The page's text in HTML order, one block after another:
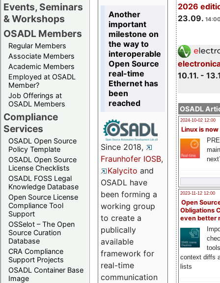
Events, Seminars
& Workshops
OSADL Members
Regular Members
Associate Members
Academic Members
Employed at OSADL
Member?
Job Offerings at
OSADL Members
Compliance
Services
OSADL Open Source
Policy Template
OSADL Open Source
License Checklists
OSADL FOSS Legal
Knowledge Database
Open Source License
Compliance Tool
Support
OSSelot – The Open
Source Curation
Database
CRA Compliance
Support Projects
OSADL Container Base
Image
2026
23.09.
10.11. -
OSADL
2024-10-02 12:00
Linux is now
2023-11-12 12:00
Open
Obligations
even better
context diffs
lists
Another
important
milestone on
the way to
interoperable
Open Source
real-time
Ethernet has
been
reached
Since 2018,
Fraunhofer IOSB,
Kalycito and
OSADL have
been forming a
working group
to create a
publically
available
framework for
real-time
communication